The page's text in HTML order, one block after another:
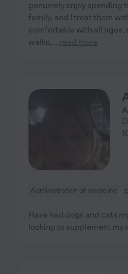
genuinely enjoy spending
family, and I treat them
comfortable with all ages,
walks,... read more
Administration of medicine
Have had dogs and cats
looking to supplement my